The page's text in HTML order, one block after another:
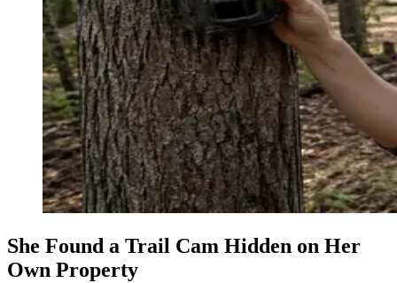
She Found a Trail Cam Hidden on Her
Own Property